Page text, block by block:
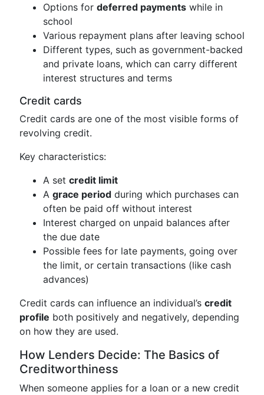
Options for deferred payments while in
school
Various repayment plans after leaving school
Different types, such as government-backed
and private loans, which can carry different
interest structures and terms
Credit cards
Credit cards are one of the most visible forms of
revolving credit.
Key characteristics:
A set credit limit
A grace period during which purchases can
often be paid off without interest
Interest charged on unpaid balances after
the due date
Possible fees for late payments, going over
the limit, or certain transactions (like cash
advances)
Credit cards can influence an individual’s credit
profile both positively and negatively, depending
on how they are used.
How Lenders Decide: The Basics of
Creditworthiness
When someone applies for a loan or a new credit